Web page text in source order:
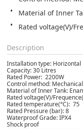
Material of Inner
Rated voltage(V)/
Description
Installation type: Horizontal
Capacity: 30 Litres
Rated Power: 2200W
Control method: Mechanical
Material of Inner Tank:
Rated voltage(V)/
Rated temperature(°C): 75
Rated Pressure (bar): 8
Waterproof Grade: IPX4
Shock proof